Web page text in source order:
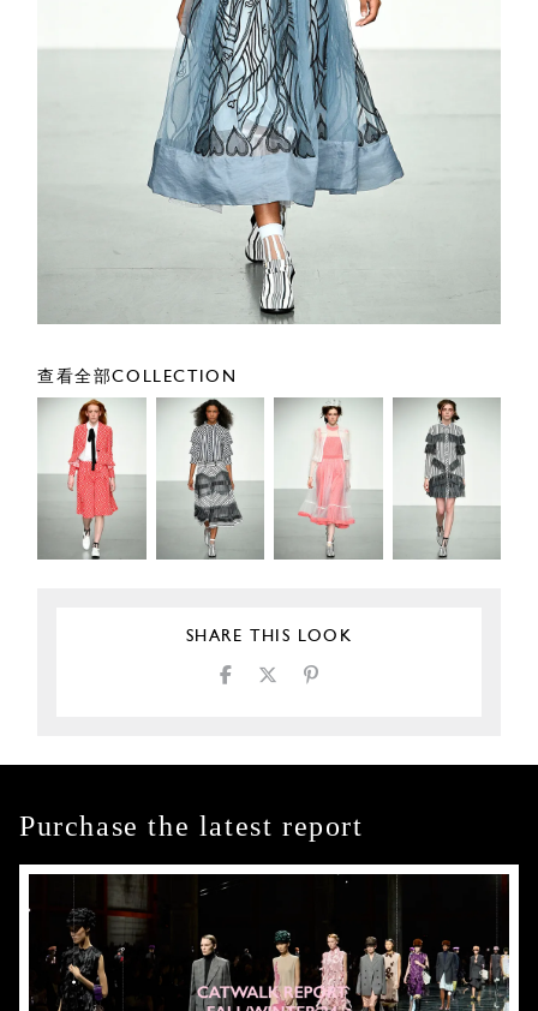
查看全部COLLECTION
SHARE THIS LOOK
Purchase the latest report